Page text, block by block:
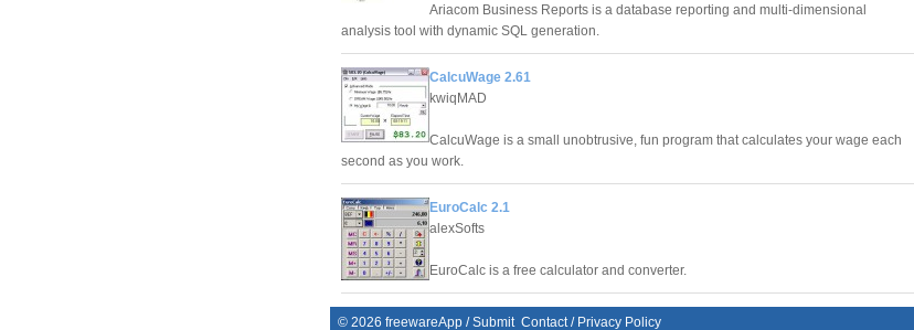
Ariacom Business Reports is a database reporting and multi-dimensional
analysis tool with dynamic SQL generation.
CalcuWage 2.61
kwiqMAD
CalcuWage is a small unobtrusive, fun program that calculates your wage each
second as you work.
EuroCalc 2.1
alexSofts
EuroCalc is a free calculator and converter.
© 2026 freewareApp /Submit Contact/ Privacy Policy